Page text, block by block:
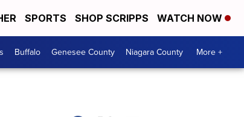
SPORTS SHOP SCRIPPS WATCH NOW
Buffalo Genesee County Niagara County More +